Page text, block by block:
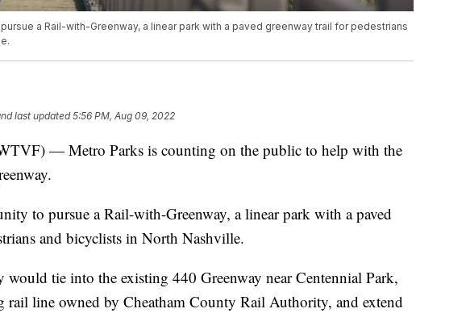
a Rail-with-Greenway, a linear park with a paved greenway trail for pedestrians
last updated5:56 PM, Aug 09, 2022
— Metro Parks is counting on the public to help with the
to pursue a Rail-with-Greenway, a linear park with a paved
and bicyclists in North Nashville.
would tie into the existing 440 Greenway near Centennial Park,
rail line owned by Cheatham County Rail Authority, and extend